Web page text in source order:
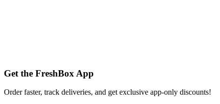
Get the FreshBox App
Order faster, track deliveries, and get exclusive app-only discounts!